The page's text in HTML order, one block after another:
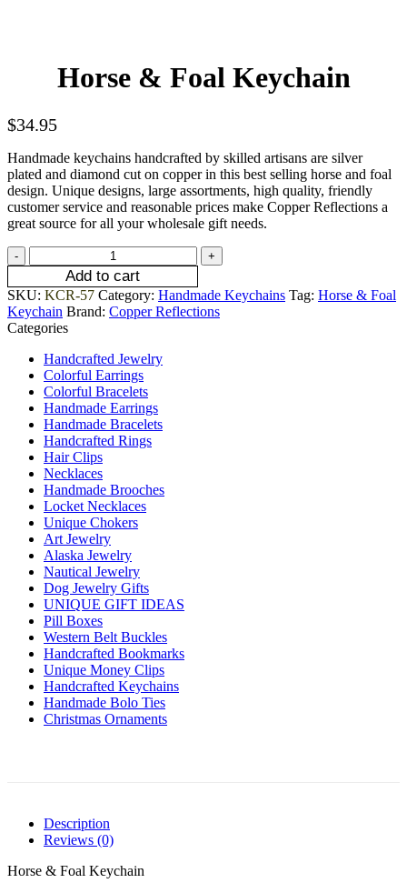
Horse & Foal Keychain
$34.95
Handmade keychains handcrafted by skilled artisans are silver
plated and diamond cut on copper in this best selling horse and foal
design. Unique designs, large assortments, high quality, friendly
customer service and reasonable prices make Copper Reflections a
great source for all your wholesale gift needs.
Add to cart
SKU: KCR-57 Category: Handmade Keychains Tag: Horse & Foal
Keychain Brand: Copper Reflections
Categories
Handcrafted Jewelry
Colorful Earrings
Colorful Bracelets
Handmade Earrings
Handmade Bracelets
Handcrafted Rings
Hair Clips
Necklaces
Handmade Brooches
Locket Necklaces
Unique Chokers
Art Jewelry
Alaska Jewelry
Nautical Jewelry
Dog Jewelry Gifts
UNIQUE GIFT IDEAS
Pill Boxes
Western Belt Buckles
Handcrafted Bookmarks
Unique Money Clips
Handcrafted Keychains
Handmade Bolo Ties
Christmas Ornaments
Description
Reviews (0)
Horse & Foal Keychain